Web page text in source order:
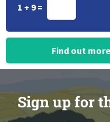
1 + 9 =
Find out
Sign up for